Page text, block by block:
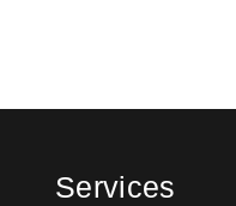
Services